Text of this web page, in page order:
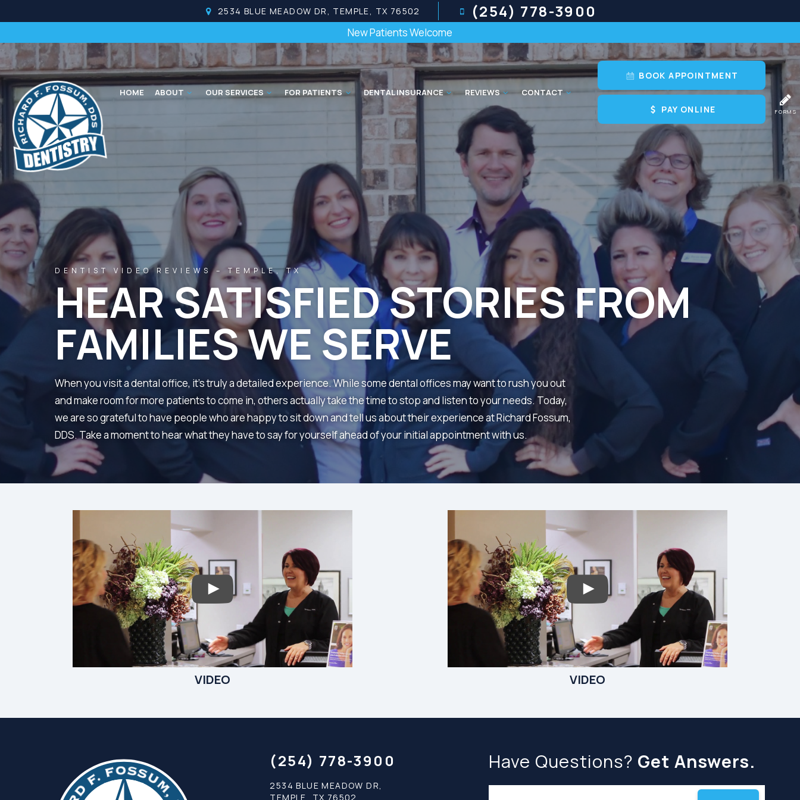
2534 BLUE MEADOW DR, TEMPLE, TX 76502 (254) 778-3900
New Patients Welcome
HOME ABOUT OUR SERVICES FOR PATIENTS DENTAL INSURANCE REVIEWS CONTACT
BOOK APPOINTMENT
PAY ONLINE FORMS
DENTIST VIDEO REVIEWS – TEMPLE, TX
HEAR SATISFIED STORIES FROM
FAMILIES WE SERVE
When you visit a dental office, it’s truly a detailed experience. While some dental offices may want to rush you out
and make room for more patients to come in, others actually take the time to stop and listen to your needs. Today,
we are so grateful to have people who are happy to sit down and tell us about their experience at Richard Fossum,
DDS. Take a moment to hear what they have to say for yourself ahead of your initial appointment with us.
VIDEO VIDEO
(254) 778-3900
2534 BLUE MEADOW DR,
TEMPLE, TX 76502
Have Questions? Get Answers.